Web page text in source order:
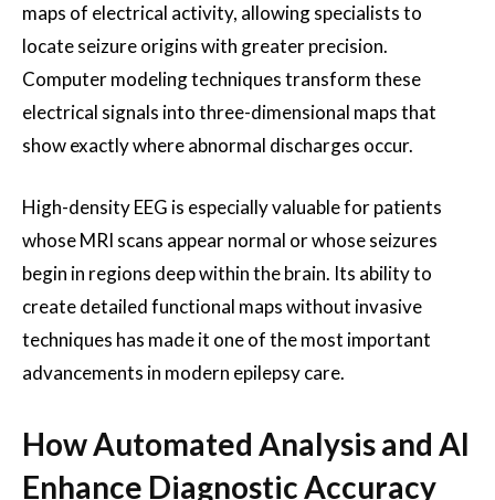
maps of electrical activity, allowing specialists to
locate seizure origins with greater precision.
Computer modeling techniques transform these
electrical signals into three-dimensional maps that
show exactly where abnormal discharges occur.
High-density EEG is especially valuable for patients
whose MRI scans appear normal or whose seizures
begin in regions deep within the brain. Its ability to
create detailed functional maps without invasive
techniques has made it one of the most important
advancements in modern epilepsy care.
How Automated Analysis and AI
Enhance Diagnostic Accuracy